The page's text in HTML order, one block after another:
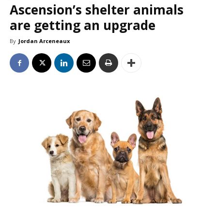
Ascension’s shelter animals
are getting an upgrade
By Jordan Arceneaux